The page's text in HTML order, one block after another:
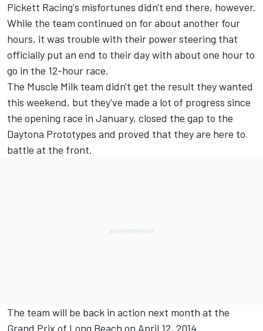
Pickett Racing's misfortunes didn't end there, however.
While the team continued on for about another four
hours, it was trouble with their power steering that
officially put an end to their day with about one hour to
go in the 12-hour race.
The Muscle Milk team didn't get the result they wanted
this weekend, but they've made a lot of progress since
the opening race in January, closed the gap to the
Daytona Prototypes and proved that they are here to
battle at the front.
The team will be back in action next month at the
Grand Prix of Long Beach on April 12, 2014.